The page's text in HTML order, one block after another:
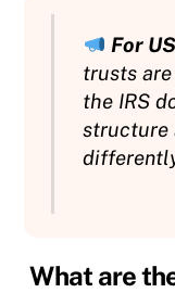
For
trusts
the IRS
structure
What are